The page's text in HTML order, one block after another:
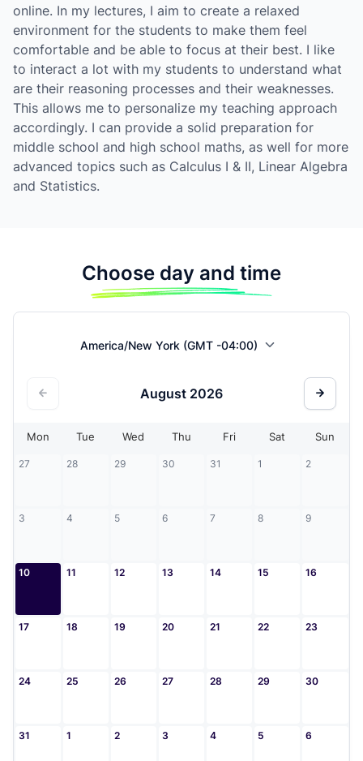
online. In my lectures, I aim to create a relaxed
environment for the students to make them feel
comfortable and be able to focus at their best. I like
to interact a lot with my students to understand what
are their reasoning processes and their weaknesses.
This allows me to personalize my teaching approach
accordingly. I can provide a solid preparation for
middle school and high school maths, as well for more
advanced topics such as Calculus I & II, Linear Algebra
and Statistics.
Choose day and time
America/New York (GMT -04:00)
August 2026
Mon Tue Wed Thu Fri Sat Sun
27 28 29 30 31 1 2
3 4 5 6 7 8 9
10 11 12 13 14 15 16
17 18 19 20 21 22 23
24 25 26 27 28 29 30
31 1 2 3 4 5 6